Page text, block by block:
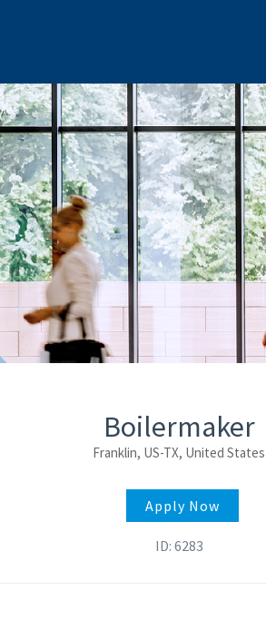
Boilermaker
Franklin, US-TX, United States
Apply Now
ID: 6283